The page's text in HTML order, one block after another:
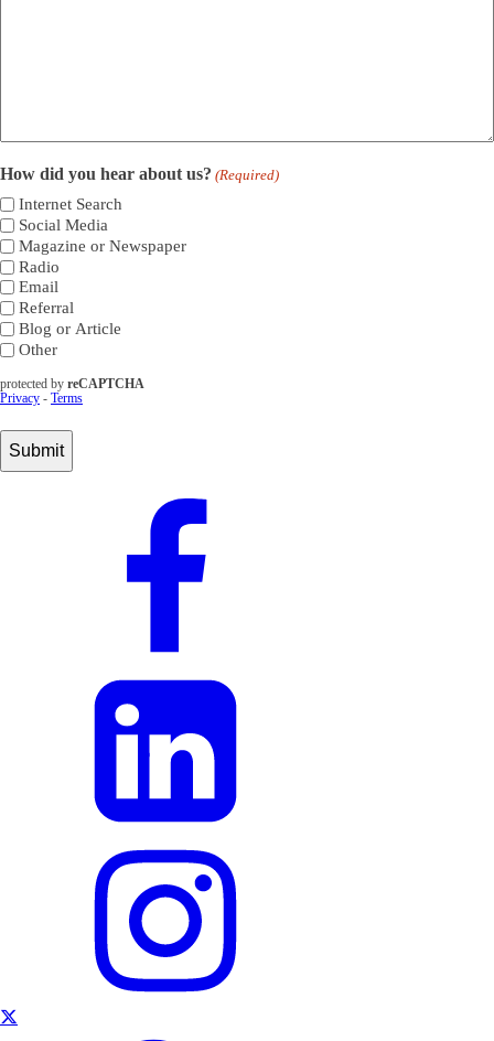
How did you hear about us? (Required)
Internet Search
Social Media
Magazine or Newspaper
Radio
Email
Referral
Blog or Article
Other
protected by reCAPTCHA
Privacy - Terms